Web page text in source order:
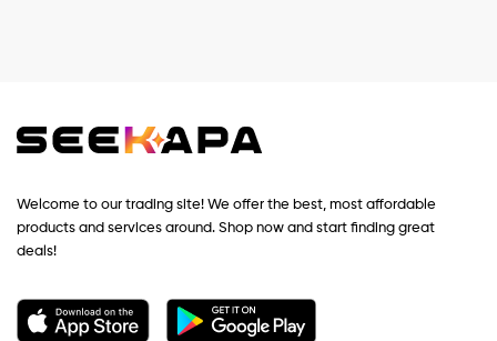
Welcome to our trading site! We offer the best, most affordable
products and services around. Shop now and start finding great
deals!